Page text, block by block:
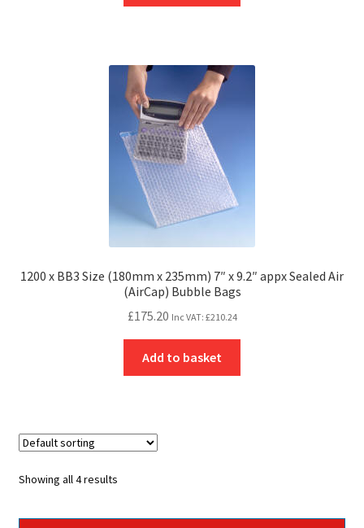
1200 x BB3 Size (180mm x 235mm) 7″ x 9.2″ appx Sealed Air
(AirCap) Bubble Bags
£175.20 Inc VAT: £210.24
Add to basket
Showing all 4 results